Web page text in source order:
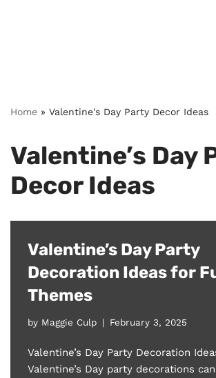
Home » Valentine's Day Party Decor Ideas
Valentine’s Day
Decor Ideas
Valentine’s Day Party
Decoration Ideas for
Themes
by Maggie Culp February 3, 2025
Valentine’s Day Party Decoration
Valentine’s Day party decorations